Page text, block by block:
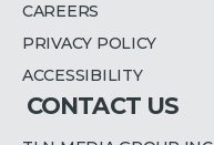
CAREERS
PRIVACY POLICY
ACCESSIBILITY
CONTACT US